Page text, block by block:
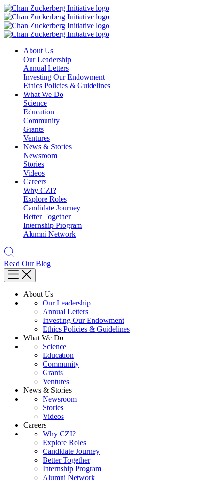
Skip
to
content
About Us
Our Leadership
Annual Letters
Investing Our Endowment
Ethics Policies & Guidelines
What We Do
Science
Education
Community
Grants
Ventures
News & Stories
Newsroom
Stories
Videos
Careers
Why CZI?
Explore Roles
Candidate Journey
Better Together
Internship Program
Alumni Network
Read Our Blog
About Us
Our Leadership
Annual Letters
Investing Our Endowment
Ethics Policies & Guidelines
What We Do
Science
Education
Community
Grants
Ventures
News & Stories
Newsroom
Stories
Videos
Careers
Why CZI?
Explore Roles
Candidate Journey
Better Together
Internship Program
Alumni Network